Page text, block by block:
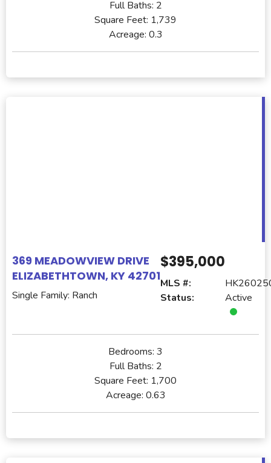
Full Baths: 2
Square Feet: 1,739
Acreage: 0.3
369 MEADOWVIEW DRIVE
ELIZABETHTOWN, KY 42701
Single Family: Ranch
$395,000
MLS #:
Status:
Active
Bedrooms: 3
Full Baths: 2
Square Feet: 1,700
Acreage: 0.63